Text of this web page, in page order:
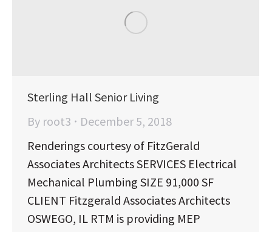
Sterling Hall Senior Living
By root3
December 5, 2018
Renderings courtesy of FitzGerald
Associates Architects SERVICES Electrical
Mechanical Plumbing SIZE 91,000 SF
CLIENT Fitzgerald Associates Architects
OSWEGO, IL RTM is providing MEP